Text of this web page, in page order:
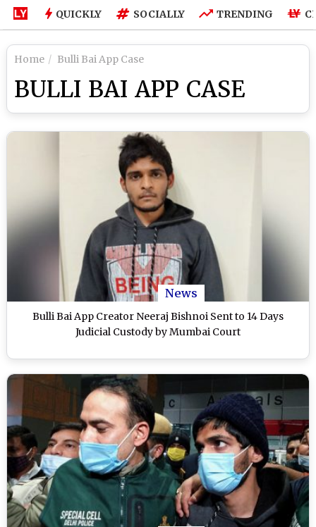
QUICKLY SOCIALLY TRENDING
Home Bulli Bai App Case
BULLI BAI APP CASE
News
Bulli Bai App Creator Neeraj Bishnoi Sent to 14 Days
Judicial Custody by Mumbai Court